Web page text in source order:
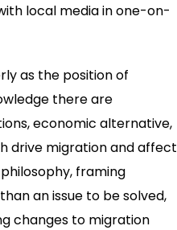
local media in one-on-
as the position of
there are
economic alternative,
drive migration and affect
framing
an issue to be solved,
changes to migration